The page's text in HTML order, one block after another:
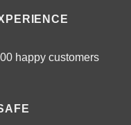
happy customers